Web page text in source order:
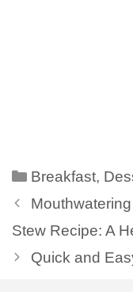
Breakfast,
Stew Recipe: A
Quick and